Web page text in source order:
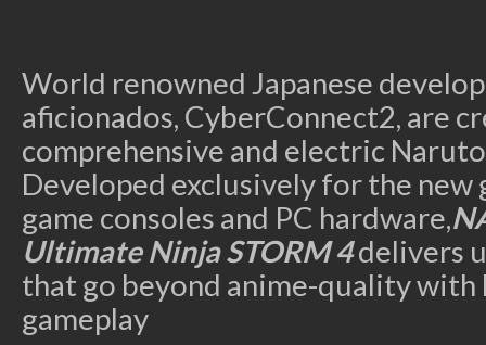
World renowned Japanese
aficionados, CyberConnect2, are
comprehensive and electric
Developed exclusively for the
game consoles and PC hardware,
Ultimate Ninja STORM 4delivers
that go beyond anime-quality
gameplay